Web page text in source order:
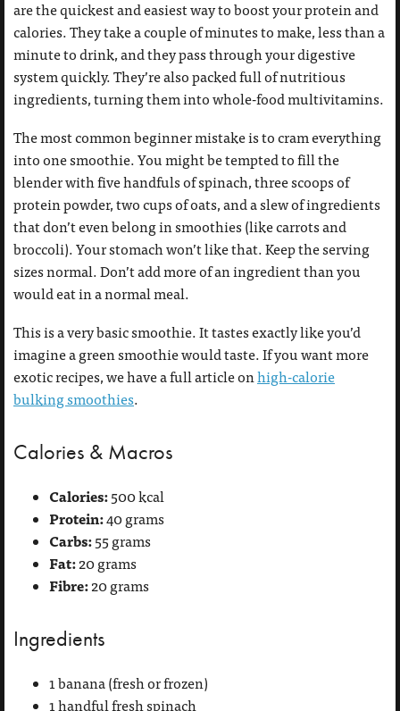
are the quickest and easiest way to boost your protein and
calories. They take a couple of minutes to make, less than a
minute to drink, and they pass through your digestive
system quickly. They’re also packed full of nutritious
ingredients, turning them into whole-food multivitamins.
The most common beginner mistake is to cram everything
into one smoothie. You might be tempted to fill the
blender with five handfuls of spinach, three scoops of
protein powder, two cups of oats, and a slew of ingredients
that don’t even belong in smoothies (like carrots and
broccoli). Your stomach won’t like that. Keep the serving
sizes normal. Don’t add more of an ingredient than you
would eat in a normal meal.
This is a very basic smoothie. It tastes exactly like you’d
imagine a green smoothie would taste. If you want more
exotic recipes, we have a full article onhigh-calorie
bulking smoothies.
Calories & Macros
Calories:500 kcal
Protein:40 grams
Carbs:55 grams
Fat:20 grams
Fibre:20 grams
Ingredients
1 banana (fresh or frozen)
1 handful fresh spinach